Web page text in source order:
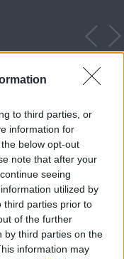
to third parties, or
information for
below opt-out
note that after your
seeing
utilized by
third parties prior to
of the further
by third parties on the
information may